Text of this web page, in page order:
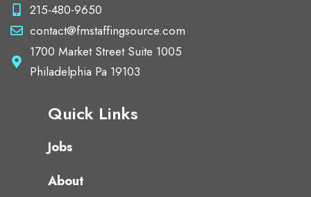
215-480-9650
contact@fmstaffingsource.com
1700 Market Street Suite 1005
Philadelphia Pa 19103
Quick Links
Jobs
About